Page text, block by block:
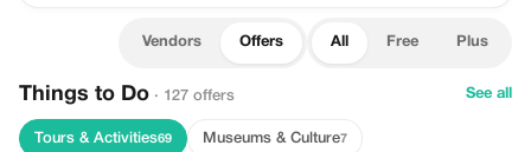
Vendors Offers All Free Plus
Things to Do · 127 offers See all
Tours & Activities69 Museums & Culture7